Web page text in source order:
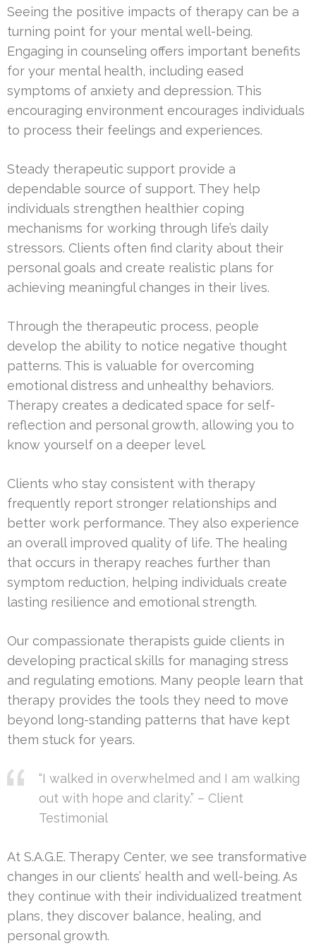
Seeing the positive impacts of therapy can be a
turning point for your mental well-being.
Engaging in counseling offers important benefits
for your mental health, including eased
symptoms of anxiety and depression. This
encouraging environment encourages individuals
to process their feelings and experiences.
Steady therapeutic support provide a
dependable source of support. They help
individuals strengthen healthier coping
mechanisms for working through life’s daily
stressors. Clients often find clarity about their
personal goals and create realistic plans for
achieving meaningful changes in their lives.
Through the therapeutic process, people
develop the ability to notice negative thought
patterns. This is valuable for overcoming
emotional distress and unhealthy behaviors.
Therapy creates a dedicated space for self-
reflection and personal growth, allowing you to
know yourself on a deeper level.
Clients who stay consistent with therapy
frequently report stronger relationships and
better work performance. They also experience
an overall improved quality of life. The healing
that occurs in therapy reaches further than
symptom reduction, helping individuals create
lasting resilience and emotional strength.
Our compassionate therapists guide clients in
developing practical skills for managing stress
and regulating emotions. Many people learn that
therapy provides the tools they need to move
beyond long-standing patterns that have kept
them stuck for years.
“I walked in overwhelmed and I am walking
out with hope and clarity.” – Client
Testimonial
At S.A.G.E. Therapy Center, we see transformative
changes in our clients’ health and well-being. As
they continue with their individualized treatment
plans, they discover balance, healing, and
personal growth.